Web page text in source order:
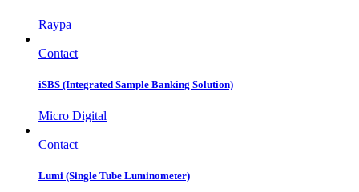
Raypa
Contact
iSBS (Integrated Sample Banking Solution)
Micro Digital
Contact
Lumi (Single Tube Luminometer)